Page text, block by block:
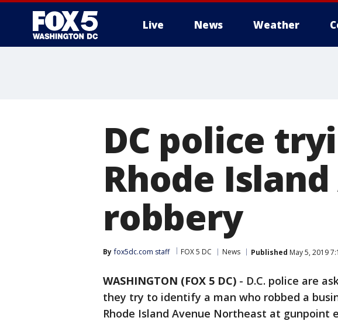
Live News Weather
DC police
Rhode
robbery
By fox5dc.com staff FOX 5 DC News Published May 5, 2019
WASHINGTON (FOX 5 DC) - D.C. police are
they try to identify a man who robbed a
Rhode Island Avenue Northeast at gunpoint